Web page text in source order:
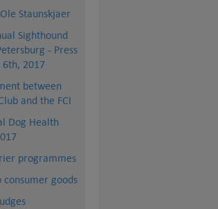
Staunskjaer
Sighthound
- Press
6th, 2017
between
and the FCI
Dog Health
programmes
consumer goods